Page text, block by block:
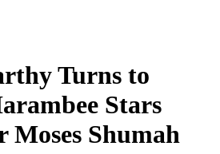
Turns to
Stars
Shumah